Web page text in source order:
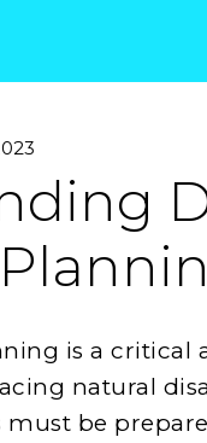
is a critical
natural
must be